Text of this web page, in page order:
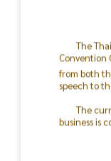
The
Convention
from both
speech to
The
business is
the world